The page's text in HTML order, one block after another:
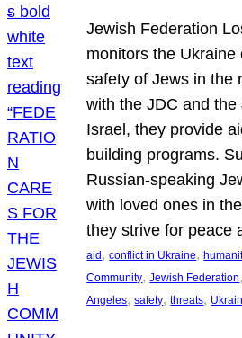
Jewish Federation
monitors the
safety of Jews in the
with the JDC and
Israel, they provide
building programs.
Russian-speaking
with loved ones in
they strive for peace
aid , conflict in Ukraine,
Community, Jewish Federation
Angeles, safety, threats,